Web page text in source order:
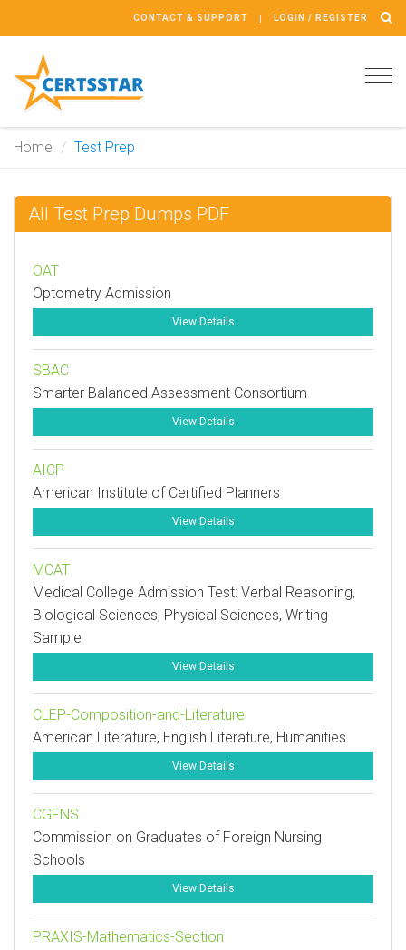
CONTACT & SUPPORT LOGIN / REGISTER
Home Test Prep
All Test Prep Dumps PDF
OAT
Optometry Admission
View Details
SBAC
Smarter Balanced Assessment Consortium
View Details
AICP
American Institute of Certified Planners
View Details
MCAT
Medical College Admission Test: Verbal Reasoning,
Biological Sciences, Physical Sciences, Writing
Sample
View Details
CLEP-Composition-and-Literature
American Literature, English Literature, Humanities
View Details
CGFNS
Commission on Graduates of Foreign Nursing
Schools
View Details
PRAXIS-Mathematics-Section